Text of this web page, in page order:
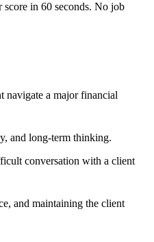
in 60 seconds. No job
navigate a major financial
and long-term thinking.
conversation with a client
and maintaining the client